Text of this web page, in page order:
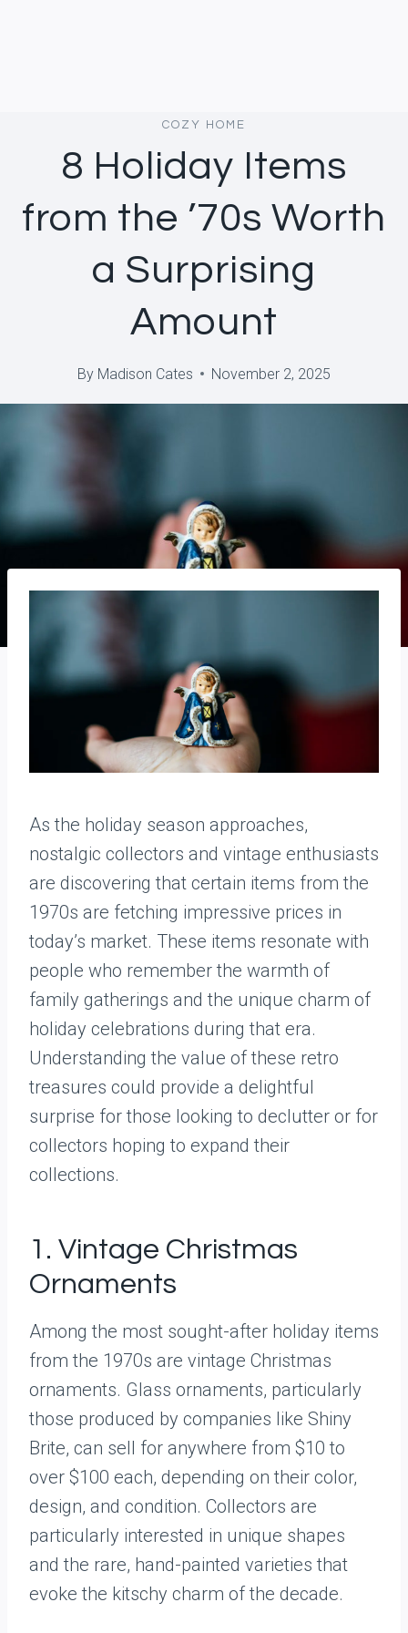
COZY HOME
8 Holiday Items
from the ’70s Worth
a Surprising
Amount
By Madison Cates November 2, 2025
As the holiday season approaches,
nostalgic collectors and vintage enthusiasts
are discovering that certain items from the
1970s are fetching impressive prices in
today’s market. These items resonate with
people who remember the warmth of
family gatherings and the unique charm of
holiday celebrations during that era.
Understanding the value of these retro
treasures could provide a delightful
surprise for those looking to declutter or for
collectors hoping to expand their
collections.
1. Vintage Christmas
Ornaments
Among the most sought-after holiday items
from the 1970s are vintage Christmas
ornaments. Glass ornaments, particularly
those produced by companies like Shiny
Brite, can sell for anywhere from $10 to
over $100 each, depending on their color,
design, and condition. Collectors are
particularly interested in unique shapes
and the rare, hand-painted varieties that
evoke the kitschy charm of the decade.